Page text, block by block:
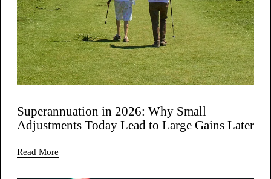
Superannuation in 2026: Why Small
Adjustments Today Lead to Large Gains Later
Read More